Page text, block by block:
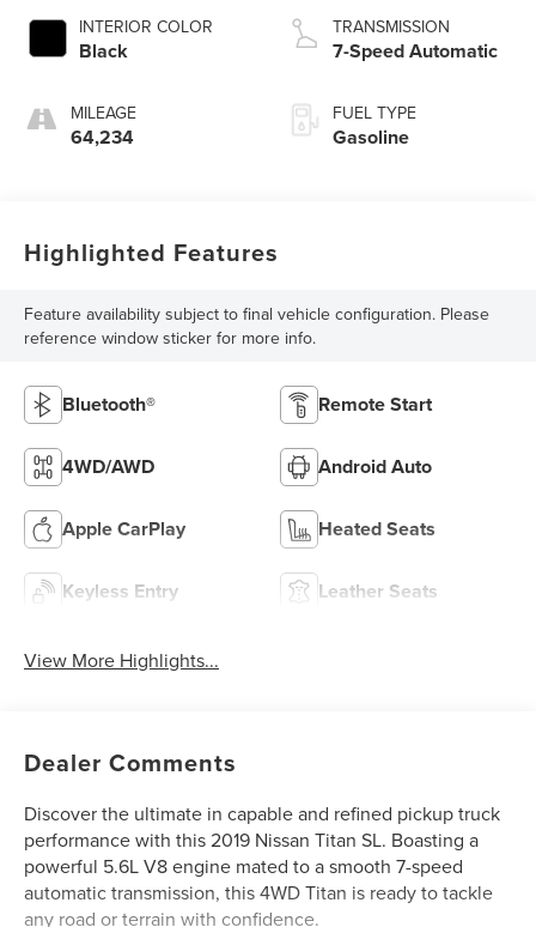
INTERIOR COLOR
Black
MILEAGE
64,234
TRANSMISSION
7-Speed Automatic
FUEL TYPE
Gasoline
Highlighted Features
Feature availability subject to final vehicle configuration. Please
reference window sticker for more info.
Bluetooth® Remote Start
4WD/AWD Android Auto
Apple CarPlay Heated Seats
Keyless Entry Leather Seats
View More Highlights...
Dealer Comments
Discover the ultimate in capable and refined pickup truck
performance with this 2019 Nissan Titan SL. Boasting a
powerful 5.6L V8 engine mated to a smooth 7-speed
automatic transmission, this 4WD Titan is ready to tackle
any road or terrain with confidence.